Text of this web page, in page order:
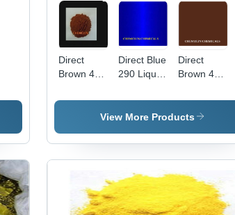
Direct
Brown 44
Application:
Direct Blue
290 Liquid
Industrial
Direct
Brown 4
No:
16071-86-
View More Products